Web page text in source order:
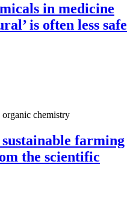
in medicine
is often less safe
chemistry
farming
the scientific